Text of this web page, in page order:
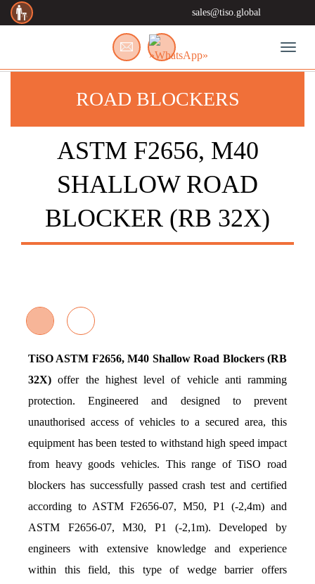
sales@tiso.global
ROAD BLOCKERS
ASTM F2656, M40
SHALLOW ROAD
BLOCKER (RB 32X)
TiSO ASTM F2656, M40 Shallow Road Blockers (RB
32X) offer the highest level of vehicle anti ramming
protection. Engineered and designed to prevent
unauthorised access of vehicles to a secured area, this
equipment has been tested to withstand high speed impact
from heavy goods vehicles. This range of TiSO road
blockers has successfully passed crash test and certified
according to ASTM F2656-07, M50, P1 (-2,4m) and
ASTM F2656-07, M30, P1 (-2,1m). Developed by
engineers with extensive knowledge and experience
within this field, this type of wedge barrier offers